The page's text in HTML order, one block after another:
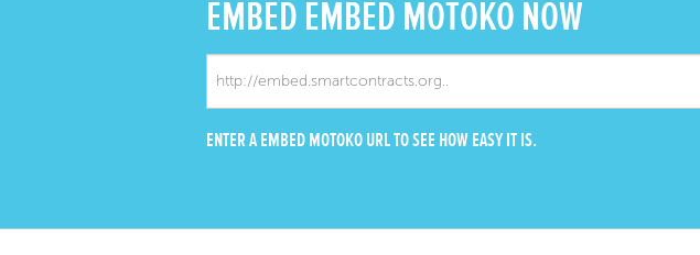
EMBED EMBED MOTOKO NOW
ENTER A EMBED MOTOKO URL TO SEE HOW EASY IT IS.